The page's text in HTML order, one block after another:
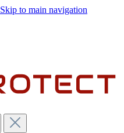
Skip to main navigation